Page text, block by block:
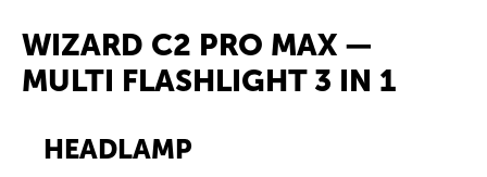
WIZARD C2 PRO MAX —
MULTI FLASHLIGHT 3 IN 1
HEADLAMP